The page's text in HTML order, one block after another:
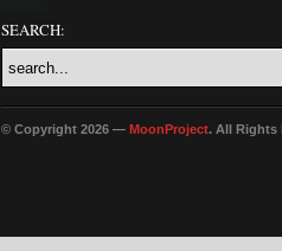
SEARCH:
© Copyright 2026 — MoonProject. All Rights